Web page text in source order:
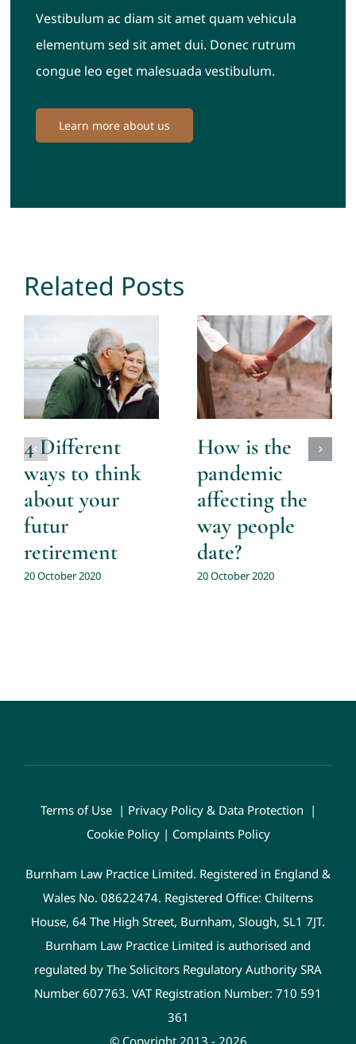
Vestibulum ac diam sit amet quam vehicula
elementum sed sit amet dui. Donec rutrum
congue leo eget malesuada vestibulum.
Learn more about us
Related Posts
4 Different
ways to think
about your
futur
retirement
20 October 2020
How is the
pandemic
affecting the
way people
date?
20 October 2020
Terms of Use| Privacy Policy & Data Protection |
Cookie Policy| Complaints Policy
Burnham Law Practice Limited. Registered in England &
Wales No. 08622474. Registered Office: Chilterns
House, 64 The High Street, Burnham, Slough, SL1 7JT.
Burnham Law Practice Limited is authorised and
regulated by The Solicitors Regulatory Authority SRA
Number 607763. VAT Registration Number: 710 591
361
© Copyright 2013 - 2026